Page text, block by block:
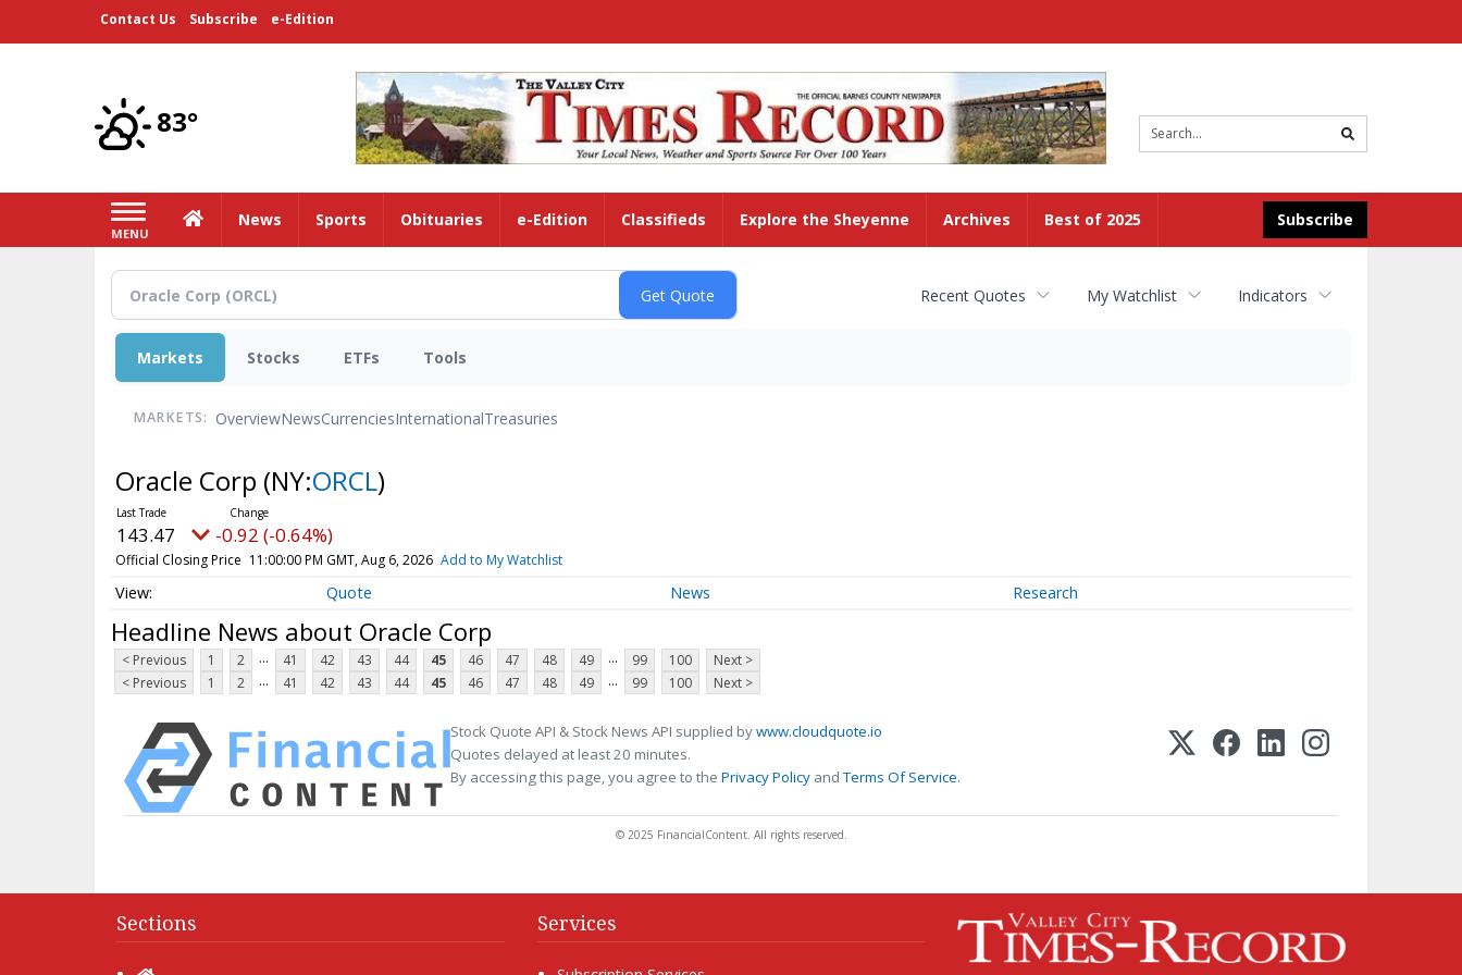
Contact Us Subscribe e-Edition
83°
search
MENU
Subscribe
HomeNews Sports Obituaries e-Edition Classifieds Explore the Sheyenne Archives Best of 2025
Recent Quotes My Watchlist Indicators
Markets Stocks ETFs Tools
MARKETS: OverviewNewsCurrenciesInternationalTreasuries
Oracle Corp (NY:ORCL)
143.47 -0.92 (-0.64%)
Official Closing Price 11:00:00 PM GMT, Aug 6, 2026 Add to My Watchlist
Quote News Research
Headline News about Oracle Corp
< Previous 1 2 ... 41 42 43 44 45 46 47 48 49 ... 99 100
Next >
< Previous
1 2 ... 41 42 43 44 45 46 47 48 49 ... 99 100 Next >
Stock Quote API & Stock News API supplied bywww.cloudquote.io
Quotes delayed at least 20 minutes.
By accessing this page, you agree to the Privacy Policy andTerms Of Service.
© 2025 FinancialContent. All rights reserved.
Sections Services